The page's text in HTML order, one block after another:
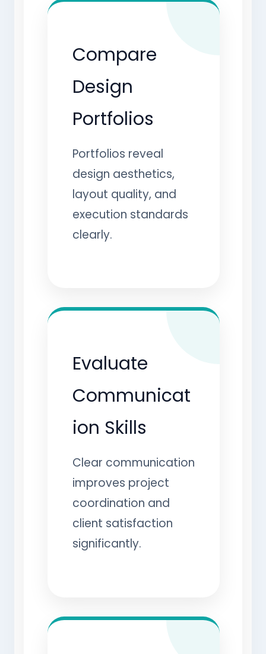
Compare
Design
Portfolios
Portfolios reveal
design aesthetics,
layout quality, and
execution standards
clearly.
Evaluate
Communicat
ion Skills
Clear communication
improves project
coordination and
client satisfaction
significantly.